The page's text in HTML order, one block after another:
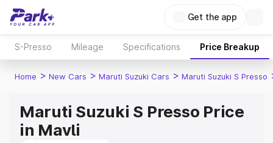
Get the app
S-Presso Mileage Specifications Price Breakup
Home > New Cars > Maruti Suzuki Cars > Maruti Suzuki S Presso
Maruti Suzuki S Presso Price
in Mavli